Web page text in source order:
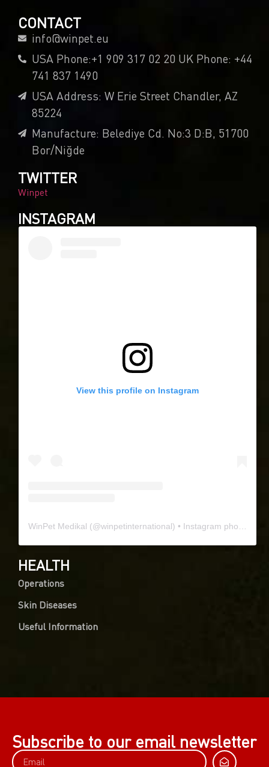
CONTACT
info@winpet.eu
USA Phone:+1 909 317 02 20 UK Phone: +44
741 837 1490
USA Address: W Erie Street Chandler, AZ
85224
Manufacture: Belediye Cd. No:3 D:B, 51700
Bor/Niğde
TWITTER
Winpet
INSTAGRAM
View this profile on Instagram
WinPet Medikal (@winpetinternational) • Instagram photos and videos
HEALTH
Operations
Skin Diseases
Useful Information
Subscribe to our email newsletter